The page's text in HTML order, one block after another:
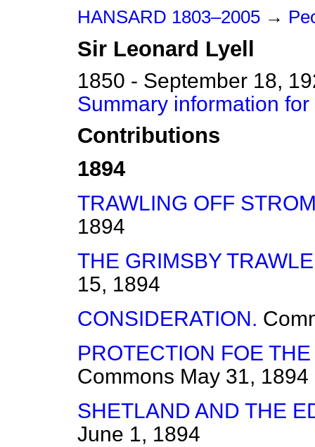
HANSARD 1803–2005 →
Sir Leonard Lyell
1850 - September 18,
Summary information
Contributions
1894
TRAWLING OFF
1894
THE GRIMSBY
15, 1894
CONSIDERATION.
PROTECTION FOE
Commons May 31, 1894
SHETLAND AND THE
June 1, 1894